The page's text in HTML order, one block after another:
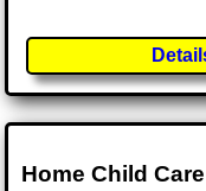
Home Child